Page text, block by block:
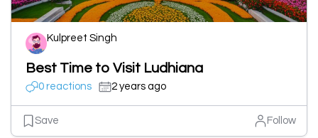
Kulpreet Singh
Best Time to Visit Ludhiana
0 reactions 2 years ago
Save Follow